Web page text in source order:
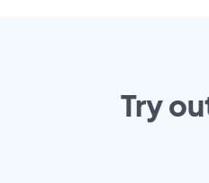
Try